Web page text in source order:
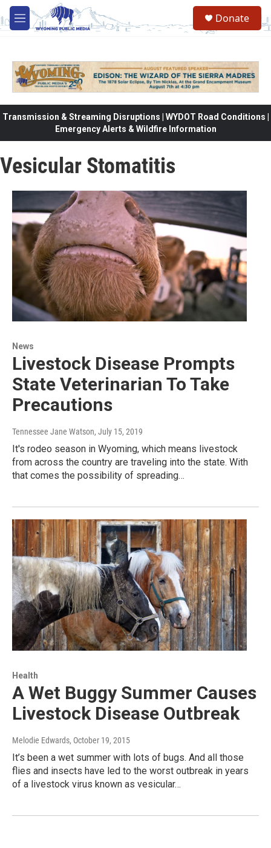
Skip to main content
M
e
Donate
Transmission & Streaming Disruptions | WYDOT Road Conditions |
Emergency Alerts & Wildfire Information
Vesicular Stomatitis
News
Livestock Disease Prompts
State Veterinarian To Take
Precautions
Tennessee Jane Watson, July 15, 2019
It's rodeo season in Wyoming, which means livestock
from across the country are traveling into the state. With
that comes the possibility of spreading…
Health
A Wet Buggy Summer Causes
Livestock Disease Outbreak
Melodie Edwards, October 19, 2015
It’s been a wet summer with lots of bugs. And all those
flies and insects have led to the worst outbreak in years
of a livestock virus known as vesicular…